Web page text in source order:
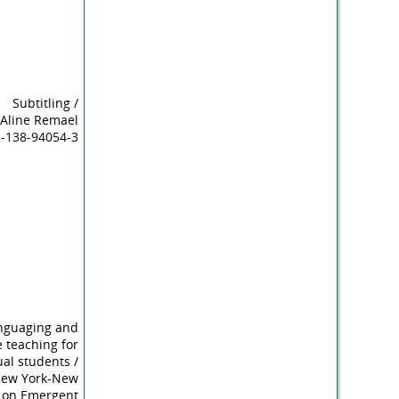
Subtitling /
Remael
138-94054-3
and
teaching for
students /
York-New
Emergent